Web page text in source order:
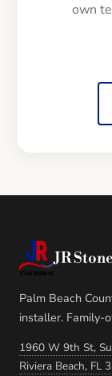
own
JR
Palm Beach
installer. Family-
1960 W 9th St,
Riviera Beach, FL